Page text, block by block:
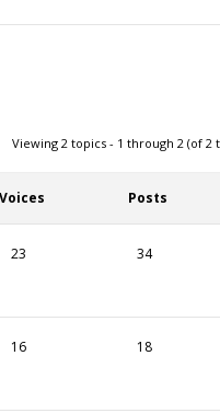
Viewing 2 topics - 1 through 2 (of 2
Voices Posts
23 34
16 18